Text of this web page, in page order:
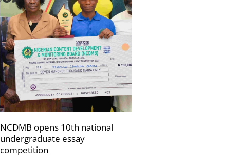
NCDMB opens 10th national
undergraduate essay
competition